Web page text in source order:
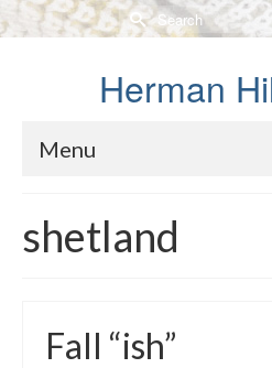
Search
for:
Herman
Menu
shetland
Fall “ish”